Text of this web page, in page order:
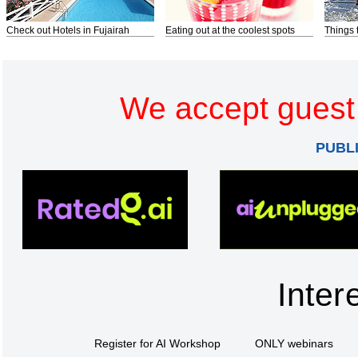
Check out Hotels in Fujairah Eating out at the coolest spots Things
We accept
Register for AI Workshop
ONLY webinars